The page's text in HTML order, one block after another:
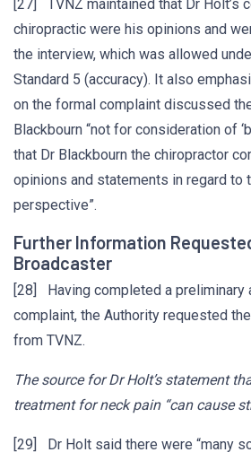
[27] TVNZ maintained that Dr Holt’s
chiropractic were his opinions and
the interview, which was allowed
Standard 5 (accuracy). It also
on the formal complaint discussed
Blackbourn “not for consideration of
that Dr Blackbourn the chiropractor
opinions and statements in regard to
perspective”.
Further Information
Broadcaster
[28] Having completed a
complaint, the Authority requested
from TVNZ.
The source for Dr Holt’s statement
treatment for neck pain “can cause
[29] Dr Holt said there were “many